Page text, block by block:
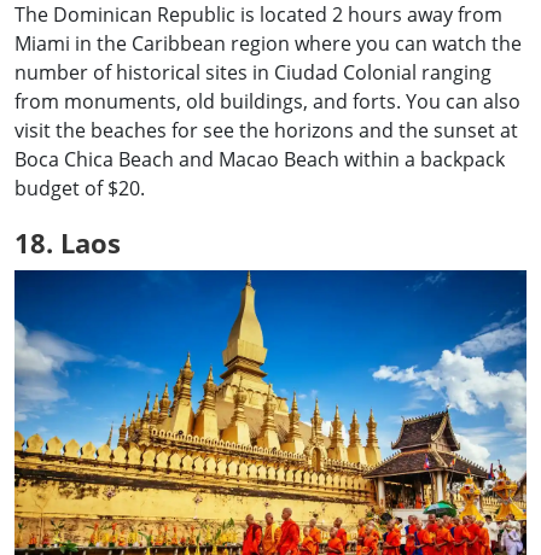
The Dominican Republic is located 2 hours away from
Miami in the Caribbean region where you can watch the
number of historical sites in Ciudad Colonial ranging
from monuments, old buildings, and forts. You can also
visit the beaches for see the horizons and the sunset at
Boca Chica Beach and Macao Beach within a backpack
budget of $20.
18. Laos